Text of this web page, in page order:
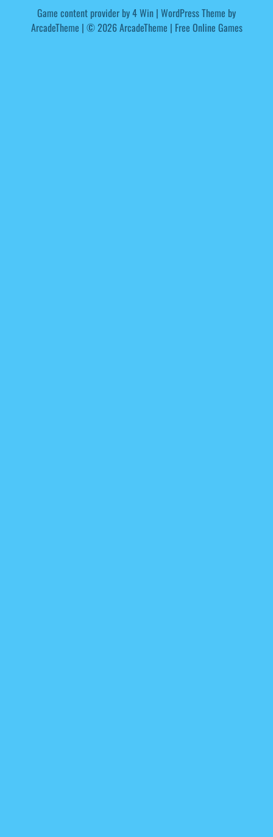
Game content provider by4 Win | WordPress Theme by
ArcadeTheme | © 2026 ArcadeTheme | Free Online Games